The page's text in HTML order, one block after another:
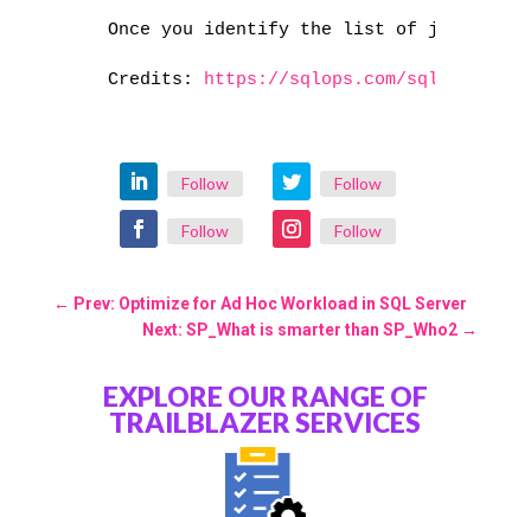
Once you identify the list of jobs that
Credits: https://sqlops.com/sql-
Follow Follow
Follow Follow
← Prev: Optimize for Ad Hoc Workload in SQL Server
Next: SP_What is smarter than SP_Who2 →
EXPLORE OUR RANGE OF
TRAILBLAZER SERVICES